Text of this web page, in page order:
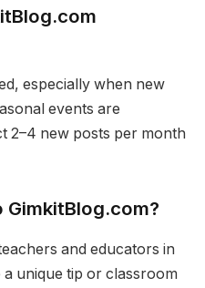
especially when new
events are
2–4 new posts per month
and educators in
unique tip or classroom